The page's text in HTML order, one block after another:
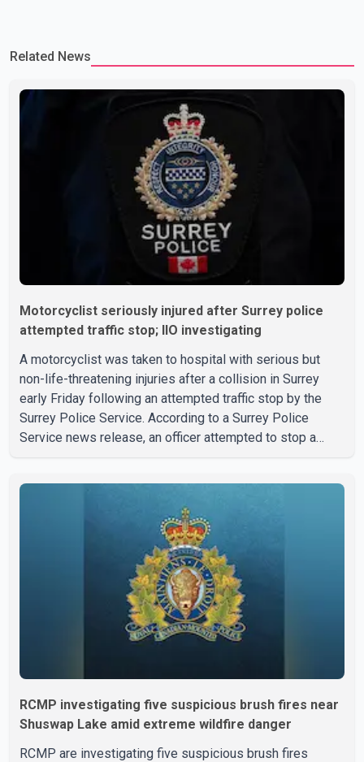
Related News
Motorcyclist seriously injured after Surrey police
attempted traffic stop; IIO investigating
A motorcyclist was taken to hospital with serious but
non-life-threatening injuries after a collision in Surrey
early Friday following an attempted traffic stop by the
Surrey Police Service. According to a Surrey Police
Service news release, an officer attempted to stop a
with a civilian vehicle. The motorcyclist was transported
to hospital by BC Emergency Health Services for
treatment. Police said no other people were injured in th
RCMP investigating five suspicious brush fires near
Shuswap Lake amid extreme wildfire danger
RCMP are investigating five suspicious brush fires